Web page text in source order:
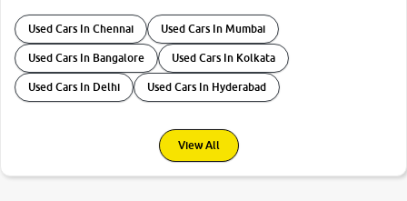
Used Cars In Chennai Used Cars In Mumbai
Used Cars In Bangalore Used Cars In Kolkata
Used Cars In Delhi Used Cars In Hyderabad
View All